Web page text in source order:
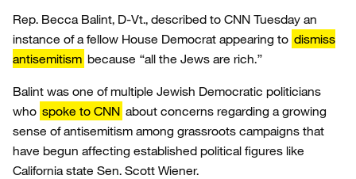
Rep. Becca Balint, D-Vt., described to CNN Tuesday an
instance of a fellow House Democrat appearing to dismiss
antisemitism because “all the Jews are rich.”
Balint was one of multiple Jewish Democratic politicians
who spoke to CNN about concerns regarding a growing
sense of antisemitism among grassroots campaigns that
have begun affecting established political figures like
California state Sen. Scott Wiener.